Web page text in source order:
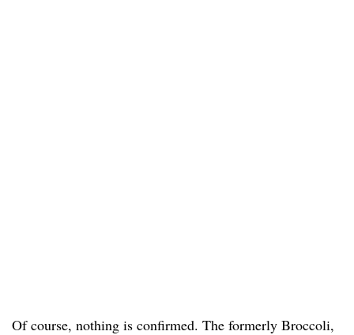
Of course, nothing is confirmed. The formerly Broccoli,